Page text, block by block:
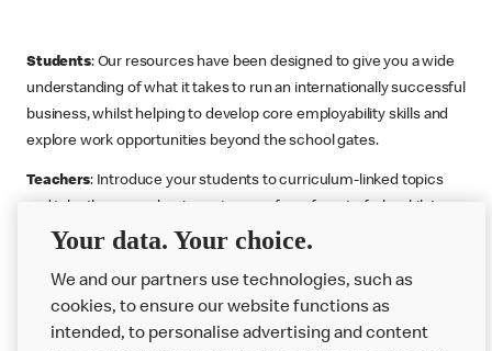
Students: Our resources have been designed to give you a wide
understanding of what it takes to run an internationally successful
business, whilst helping to develop core employability skills and
explore work opportunities beyond the school gates.
Teachers: Introduce your students to curriculum-linked topics
supporting the Gatsby Benchmarks. You can choose whether to
or more lessons. Resources include videos, case studies and
challenges that bring business, food technology and the world of
work to life.
Your data. Your choice.
We and our partners use technologies, such as
cookies, to ensure our website functions as
intended, to personalise advertising and content